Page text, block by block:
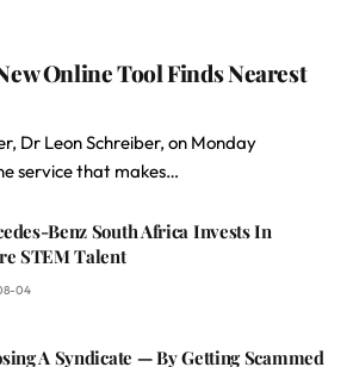
Online Tool Finds Nearest
Dr Leon Schreiber, on Monday
service that makes…
Benz South Africa Invests In
STEM Talent
04
A Syndicate — By Getting Scammed